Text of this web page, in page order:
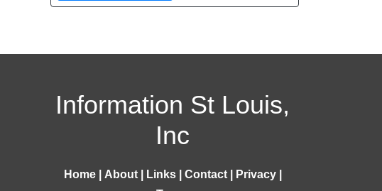
Information St Louis,
Inc
Home| About| Links| Contact| Privacy|